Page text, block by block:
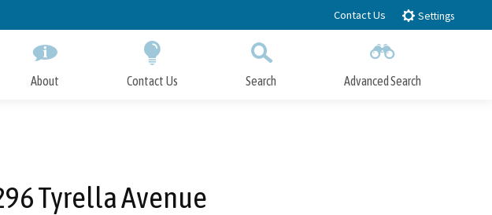
Contact Us Settings
About Contact Us Search Advanced Search
Tyrella Avenue